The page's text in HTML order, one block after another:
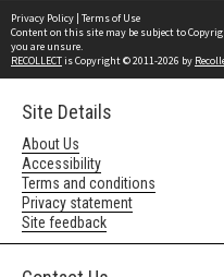
Privacy Policy | Terms of Use
Content on this site may be subject to
you are unsure.
RECOLLECTis Copyright © 2011-2026 by
Site Details
About Us
Accessibility
Terms and conditions
Privacy statement
Site feedback